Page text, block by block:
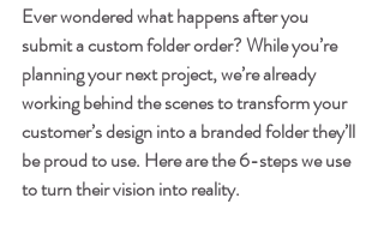
Ever wondered what happens after you
submit a custom folder order? While you’re
planning your next project, we’re already
working behind the scenes to transform your
customer’s design into a branded folder they’ll
be proud to use. Here are the 6-steps we use
to turn their vision into reality.